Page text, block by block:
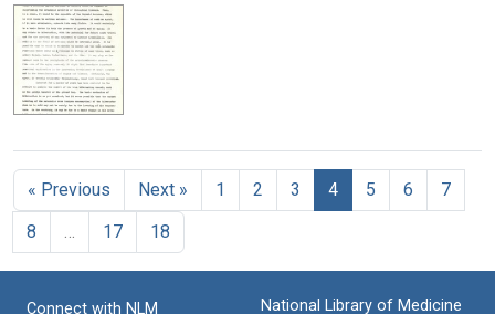
« Previous Next » 1 2 3 4 5 6
7
8
17 18
Connect with NLM
National Library of Medicine